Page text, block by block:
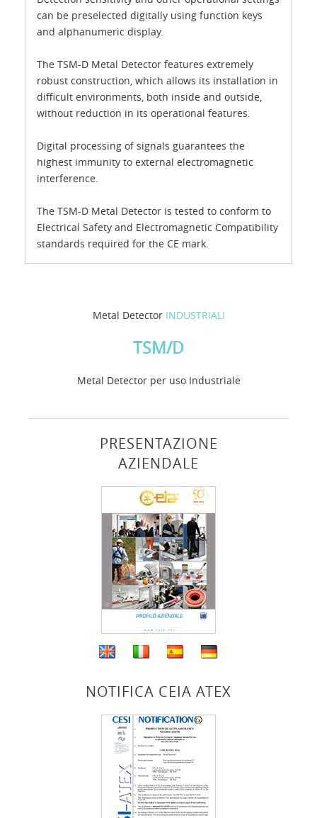
Metal Detector INDUSTRIALI
TSM/D
Metal Detector per uso Industriale
PRESENTAZIONE
AZIENDALE
NOTIFICA CEIA ATEX
can be preselected digitally using function keys
and alphanumeric display.
The TSM-D Metal Detector features extremely
robust construction, which allows its installation in
difficult environments, both inside and outside,
without reduction in its operational features.
Digital processing of signals guarantees the
highest immunity to external electromagnetic
interference.
The TSM-D Metal Detector is tested to conform to
Electrical Safety and Electromagnetic Compatibility
standards required for the CE mark.